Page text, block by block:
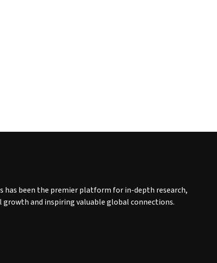
has been the premier platform for in-depth research,
and inspiring valuable global connections.